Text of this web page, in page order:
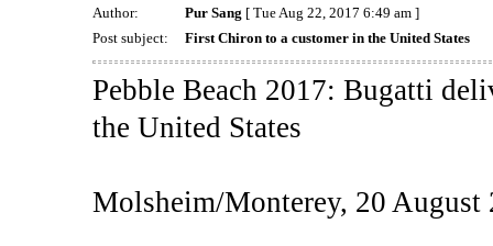
Author: Pur Sang [ Tue Aug 22, 2017 6:49 am ]
Post subject:
First Chiron to a customer in the United States
Pebble Beach 2017: Bugatti
the United States
Molsheim/Monterey, 20 August